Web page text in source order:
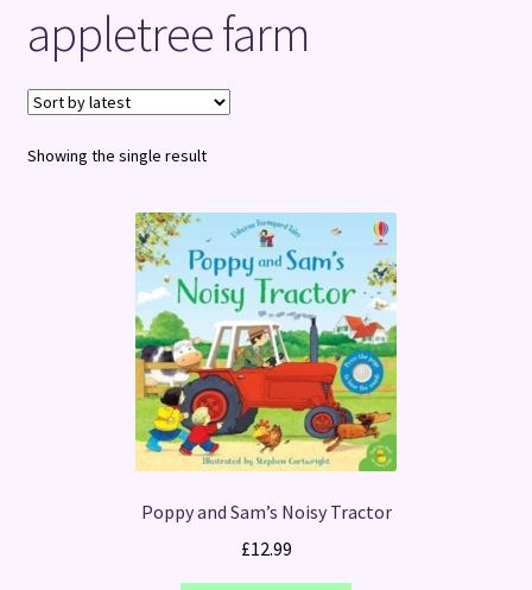
Shop
Terms and Conditions
appletree farm
Showing the single result
Poppy and Sam’s Noisy Tractor
£12.99